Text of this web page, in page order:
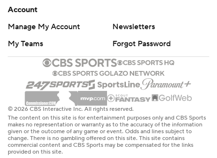
Account
Manage My Account
Newsletters
My Teams
Forgot Password
© 2026 CBS Interactive Inc. All rights reserved.
The content on this site is for entertainment purposes only and CBS Sports
makes no representation or warranty as to the accuracy of the information
given or the outcome of any game or event. Odds and lines subject to
change. There is no gambling offered on this site. This site contains
commercial content and CBS Sports may be compensated for the links
provided on this site.